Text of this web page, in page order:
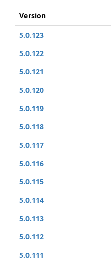
Version
5.0.123
5.0.122
5.0.121
5.0.120
5.0.119
5.0.118
5.0.117
5.0.116
5.0.115
5.0.114
5.0.113
5.0.112
5.0.111